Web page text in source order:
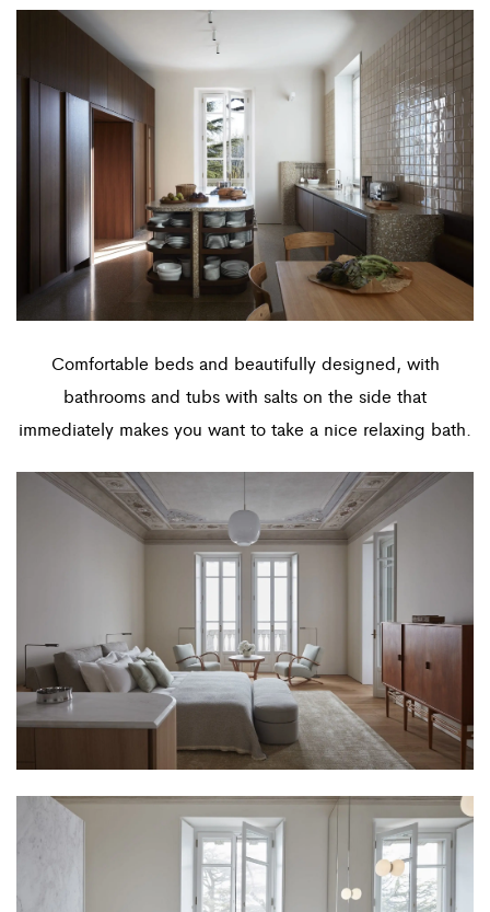
Comfortable beds and beautifully designed, with
bathrooms and tubs with salts on the side that
immediately makes you want to take a nice relaxing bath.